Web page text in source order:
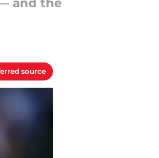
and the
source